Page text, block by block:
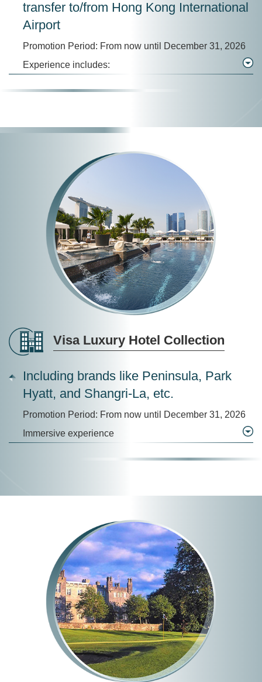
transfer to/from Hong Kong International
Airport
Promotion Period: From now until December 31, 2026
Experience includes:
Visa Luxury Hotel Collection
Including brands like Peninsula, Park
Hyatt, and Shangri-La, etc.
Promotion Period: From now until December 31, 2026
Immersive experience